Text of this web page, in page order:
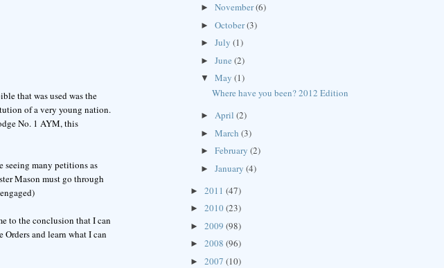
that was used was the
of a very young nation.
No. 1 AYM, this
seeing many petitions as
Mason must go through
to the conclusion that I can
and learn what I can
►November(6)
►October(3)
►July(1)
►June(2)
▼May(1)
Where have you been? 2012 Edition
►April(2)
►March(3)
►February(2)
►January(4)
► 2011 (47)
► 2010(23)
► 2009 (98)
► 2008 (96)
► 2007 (10)